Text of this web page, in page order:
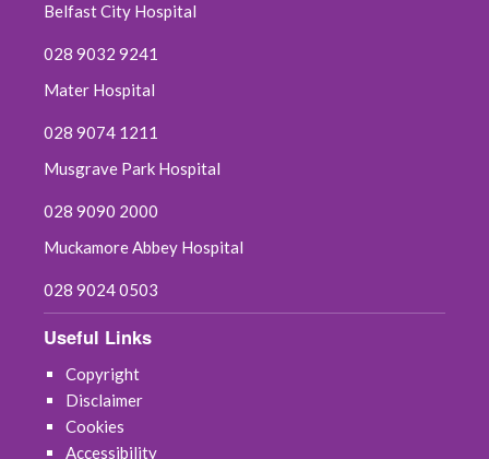
Belfast City Hospital
028 9032 9241
Mater Hospital
028 9074 1211
Musgrave Park Hospital
028 9090 2000
Muckamore Abbey Hospital
028 9024 0503
Useful Links
Copyright
Disclaimer
Cookies
Accessibility